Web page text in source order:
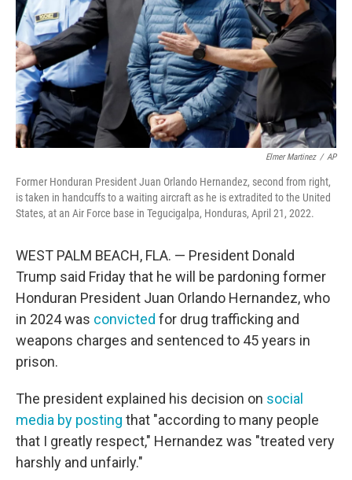
Elmer Martinez / AP
Former Honduran President Juan Orlando Hernandez, second from right,
is taken in handcuffs to a waiting aircraft as he is extradited to the United
States, at an Air Force base in Tegucigalpa, Honduras, April 21, 2022.
WEST PALM BEACH, FLA. — President Donald
Trump said Friday that he will be pardoning former
Honduran President Juan Orlando Hernandez, who
in 2024 was convicted for drug trafficking and
weapons charges and sentenced to 45 years in
prison.
The president explained his decision on social
media by posting that "according to many people
that I greatly respect," Hernandez was "treated very
harshly and unfairly."